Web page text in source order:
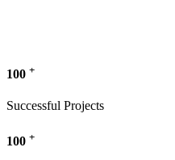
100 +
Successful Projects
100 +